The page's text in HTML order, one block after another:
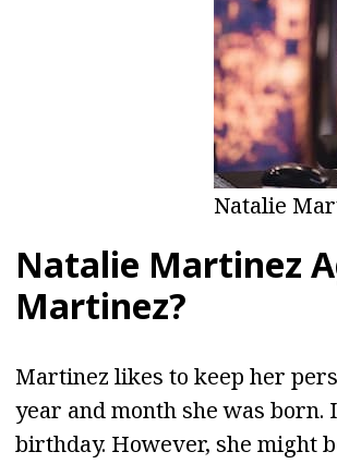
Natalie
Natalie Martinez
Martinez?
Martinez likes to keep her
year and month she was
birthday. However, she might